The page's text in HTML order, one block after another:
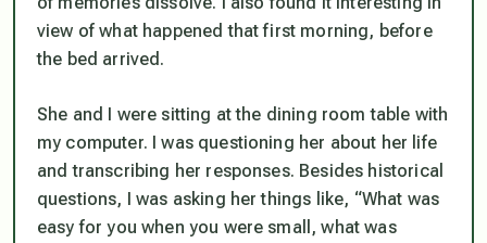
view of what happened that first morning, before
the bed arrived.
She and I were sitting at the dining room table with
my computer. I was questioning her about her life
and transcribing her responses. Besides historical
questions, I was asking her things like, “What was
easy for you when you were small, what was